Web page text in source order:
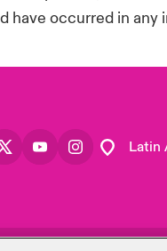
have occurred in any
Latin
Canada